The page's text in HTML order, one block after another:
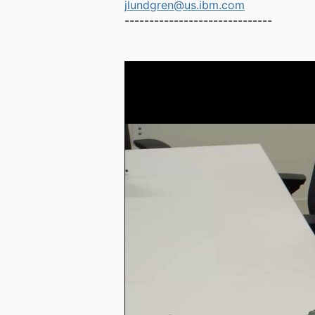
jlundgren@us.ibm.com
------------------------------